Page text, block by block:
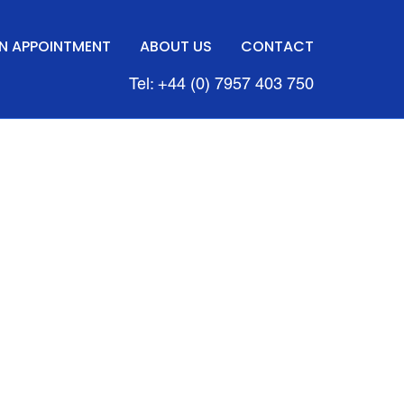
APPOINTMENT ABOUT US CONTACT
Tel: +44 (0) 7957 403 750